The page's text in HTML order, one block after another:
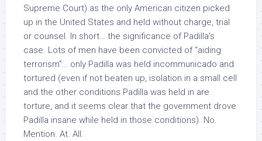
Supreme Court) as the only American citizen picked
up in the United States and held without charge, trial
or counsel. In short… the significance of Padilla’s
case. Lots of men have been convicted of “aiding
terrorism”… only Padilla was held incommunicado and
tortured (even if not beaten up, isolation in a small cell
and the other conditions Padilla was held in are
torture, and it seems clear that the government drove
Padilla insane while held in those conditions). No.
Mention. At. All.